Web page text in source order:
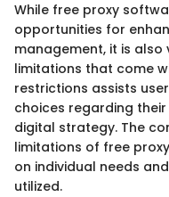
While free proxy
opportunities for
management, it is
limitations that come
restrictions assists
choices regarding
digital strategy. The
limitations of free
on individual needs
utilized.